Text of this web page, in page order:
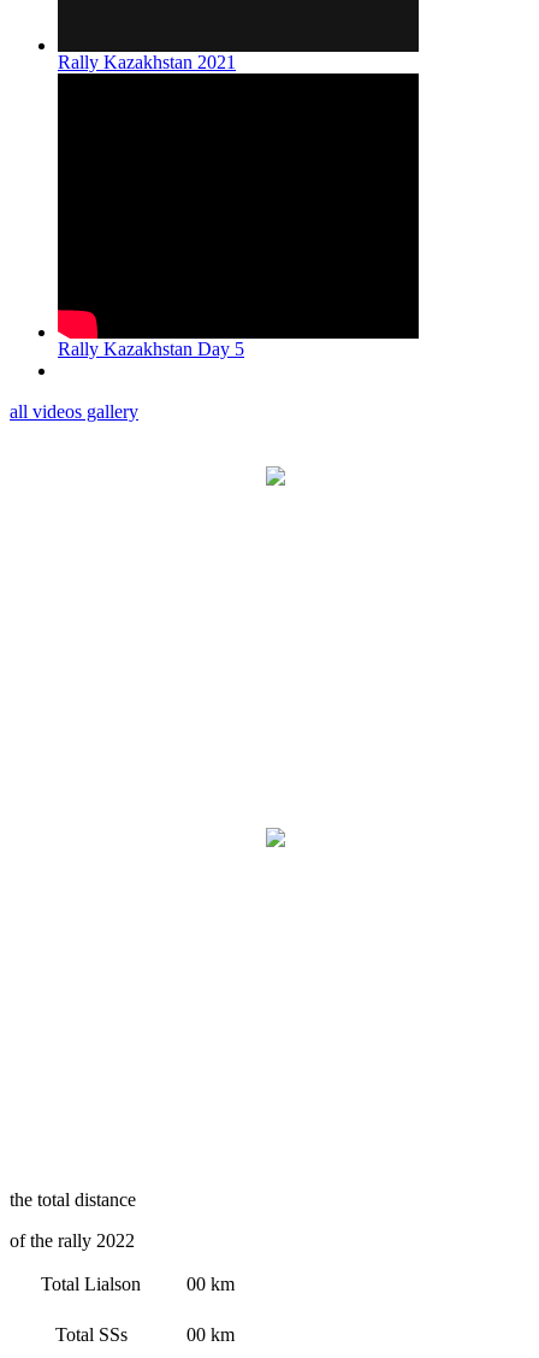
Rally Kazakhstan 2021
Rally Kazakhstan Day 5
all videos gallery
the total distance
of the rally 2022
Total Lialson 00 km
Total SSs 00 km